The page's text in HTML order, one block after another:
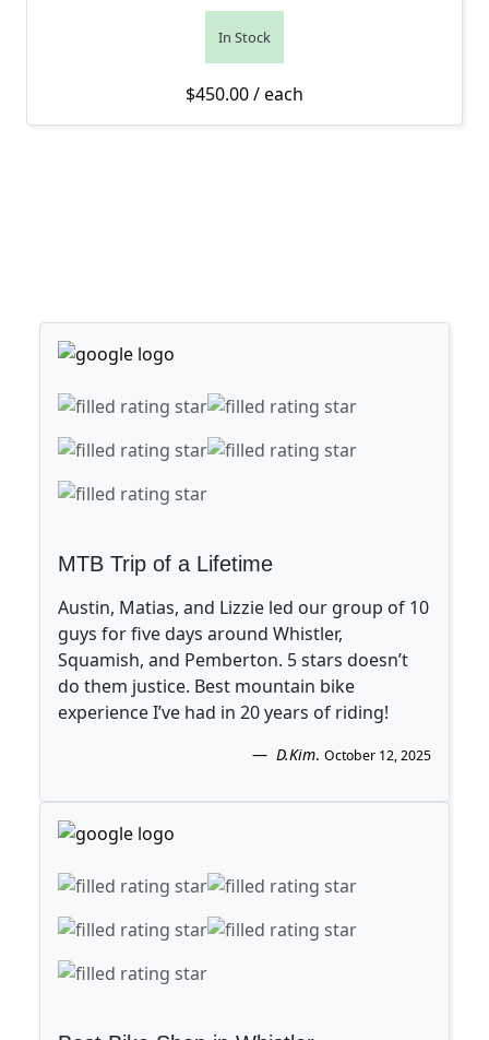
In Stock
$450.00/ each
MTB Trip of a Lifetime
Austin, Matias, and Lizzie led our group of 10
guys for five days around Whistler,
Squamish, and Pemberton. 5 stars doesn’t
do them justice. Best mountain bike
experience I’ve had in 20 years of riding!
D.Kim. October 12, 2025